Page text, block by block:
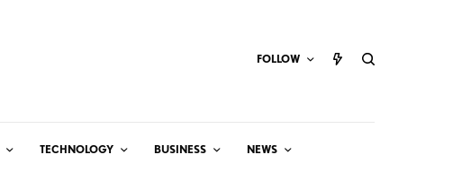
FOLLOW
TECHNOLOGY BUSINESS NEWS